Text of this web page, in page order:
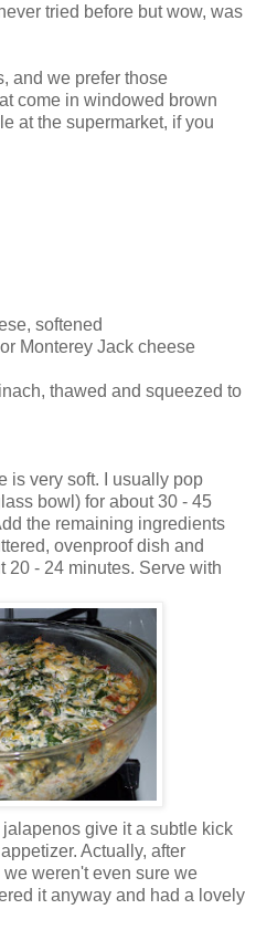
tried before but wow, was
and we prefer those
come in windowed brown
at the supermarket, if you
softened
Monterey Jack cheese
thawed and squeezed to
is very soft. I usually pop
bowl) for about 30 - 45
the remaining ingredients
ovenproof dish and
20 - 24 minutes. Serve with
give it a subtle kick
Actually, after
weren't even sure we
it anyway and had a lovely